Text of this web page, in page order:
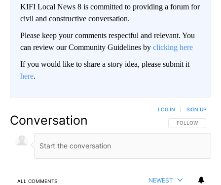
KIFI Local News 8 is committed to providing a forum for
civil and constructive conversation.
Please keep your comments respectful and relevant. You
can review our Community Guidelines by clicking here
If you would like to share a story idea, please submit it
here.
Conversation FOLLOW THIS
FOLLOW
LOG IN SIGN UP
ALL COMMENTS NEWEST